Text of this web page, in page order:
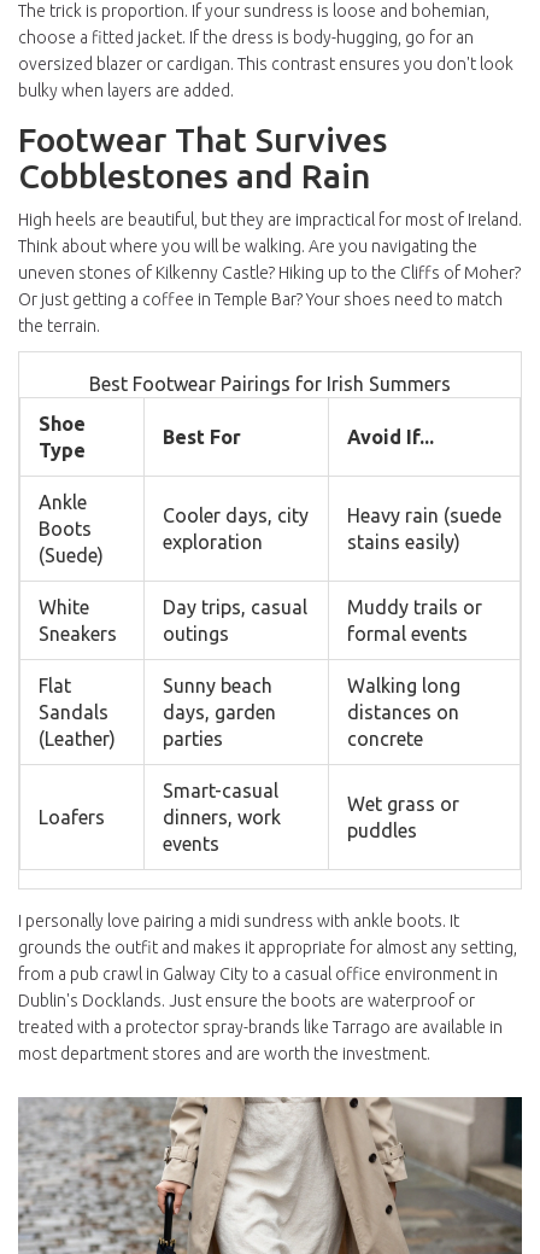
The trick is proportion. If your sundress is loose and bohemian,
choose a fitted jacket. If the dress is body-hugging, go for an
oversized blazer or cardigan. This contrast ensures you don't look
bulky when layers are added.
Footwear That Survives
Cobblestones and Rain
High heels are beautiful, but they are impractical for most of Ireland.
Think about where you will be walking. Are you navigating the
uneven stones of Kilkenny Castle? Hiking up to the Cliffs of Moher?
Or just getting a coffee in Temple Bar? Your shoes need to match
the terrain.
Best Footwear Pairings for Irish Summers
Shoe
Type
Best For Avoid If...
Ankle
Boots
(Suede)
Cooler days, city
exploration
Heavy rain (suede
stains easily)
White
Sneakers
Day trips, casual
outings
Muddy trails or
formal events
Flat
Sandals
(Leather)
Sunny beach
days, garden
parties
Walking long
distances on
concrete
Loafers
Smart-casual
dinners, work
events
Wet grass or
puddles
I personally love pairing a midi sundress with ankle boots. It
grounds the outfit and makes it appropriate for almost any setting,
from a pub crawl in Galway City to a casual office environment in
Dublin's Docklands. Just ensure the boots are waterproof or
treated with a protector spray-brands like Tarrago are available in
most department stores and are worth the investment.